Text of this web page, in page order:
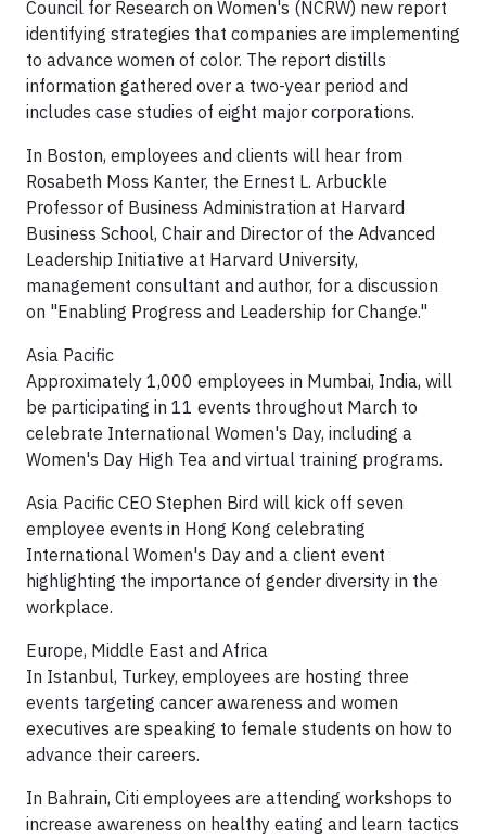
Council for Research on Women's (NCRW) new report
identifying strategies that companies are implementing
to advance women of color. The report distills
information gathered over a two-year period and
includes case studies of eight major corporations.
In Boston, employees and clients will hear from
Rosabeth Moss Kanter, the Ernest L. Arbuckle
Professor of Business Administration at Harvard
Business School, Chair and Director of the Advanced
Leadership Initiative at Harvard University,
management consultant and author, for a discussion
on "Enabling Progress and Leadership for Change."
Asia Pacific
Approximately 1,000 employees in Mumbai, India, will
be participating in 11 events throughout March to
celebrate International Women's Day, including a
Women's Day High Tea and virtual training programs.
Asia Pacific CEO Stephen Bird will kick off seven
employee events in Hong Kong celebrating
International Women's Day and a client event
highlighting the importance of gender diversity in the
workplace.
Europe, Middle East and Africa
In Istanbul, Turkey, employees are hosting three
events targeting cancer awareness and women
executives are speaking to female students on how to
advance their careers.
In Bahrain, Citi employees are attending workshops to
increase awareness on healthy eating and learn tactics